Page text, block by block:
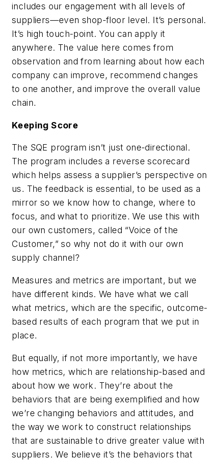
includes our engagement with all levels of
suppliers—even shop-floor level. It’s personal.
It’s high touch-point. You can apply it
anywhere. The value here comes from
observation and from learning about how each
company can improve, recommend changes
to one another, and improve the overall value
chain.
Keeping Score
The SQE program isn’t just one-directional.
The program includes a reverse scorecard
which helps assess a supplier’s perspective on
us. The feedback is essential, to be used as a
mirror so we know how to change, where to
focus, and what to prioritize. We use this with
our own customers, called “Voice of the
Customer,” so why not do it with our own
supply channel?
Measures and metrics are important, but we
have different kinds. We have what we call
what metrics, which are the specific, outcome-
based results of each program that we put in
place.
But equally, if not more importantly, we have
how metrics, which are relationship-based and
about how we work. They’re about the
behaviors that are being exemplified and how
we’re changing behaviors and attitudes, and
the way we work to construct relationships
that are sustainable to drive greater value with
suppliers. We believe it’s the behaviors that